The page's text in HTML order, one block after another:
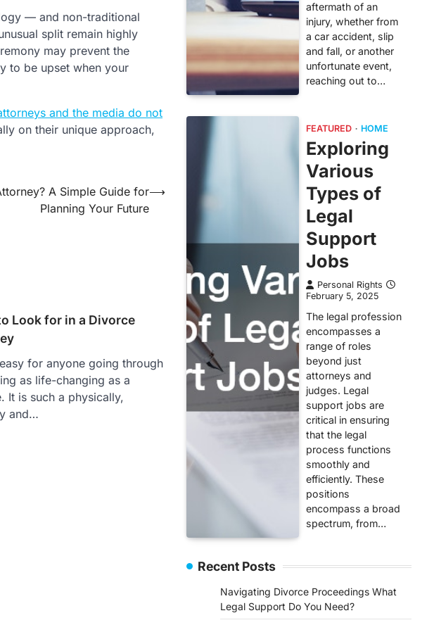
— and non-traditional
split remain highly
may prevent the
to be upset when your
and the media do not
on their unique approach,
A Simple Guide for
Planning Your Future
⟶
Look for in a Divorce
easy for anyone going through
as life-changing as a
It is such a physically,
and…
aftermath of an
injury, whether from
a car accident, slip
and fall, or another
unfortunate event,
reaching out to…
FEATURED HOME
Exploring
Various
Types of
Legal
Support
Jobs
Personal Rights
February 5, 2025
The legal profession
encompasses a
range of roles
beyond just
attorneys and
judges. Legal
support jobs are
critical in ensuring
that the legal
process functions
smoothly and
efficiently. These
positions
encompass a broad
spectrum, from…
Recent Posts
Navigating Divorce Proceedings What
Legal Support Do You Need?